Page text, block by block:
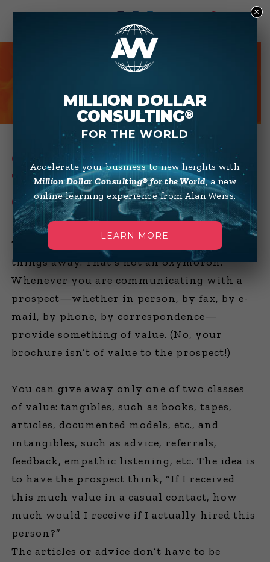
HOT TIPS
CONSULTING TIPS FROM
THE MILLION DOLLAR
CONSULTANT®
The key to maximizing income is to give
things away. That’s not an oxymoron.
Whenever you are communicating with a
prospect—whether in person, by fax, by e-
mail, by phone, by correspondence—
provide something of value. (No, your
brochure isn’t of value to the prospect!)
You can give away only one of two classes
of value: tangibles, such as books, tapes,
articles, documented models, etc., and
intangibles, such as advice, referrals,
feedback, empathic listening, etc. The idea is
to have the prospect think, “If I received
this much value in a casual contact, how
much would I receive if I actually hired this
person?”
The articles or advice don’t have to be
MILLION DOLLAR
CONSULTING®
FOR THE WORLD
Accelerate your business to new heights with
Million Dollar Consulting® for the World, a new
online learning experience from Alan Weiss.
LEARN MORE
×